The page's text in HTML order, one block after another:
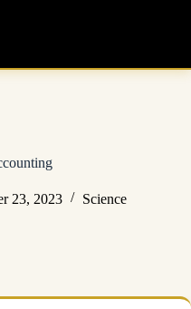
23, 2023 Science